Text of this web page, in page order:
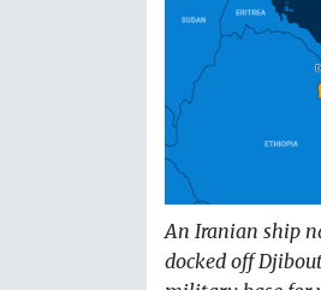
An Iranian ship
docked off